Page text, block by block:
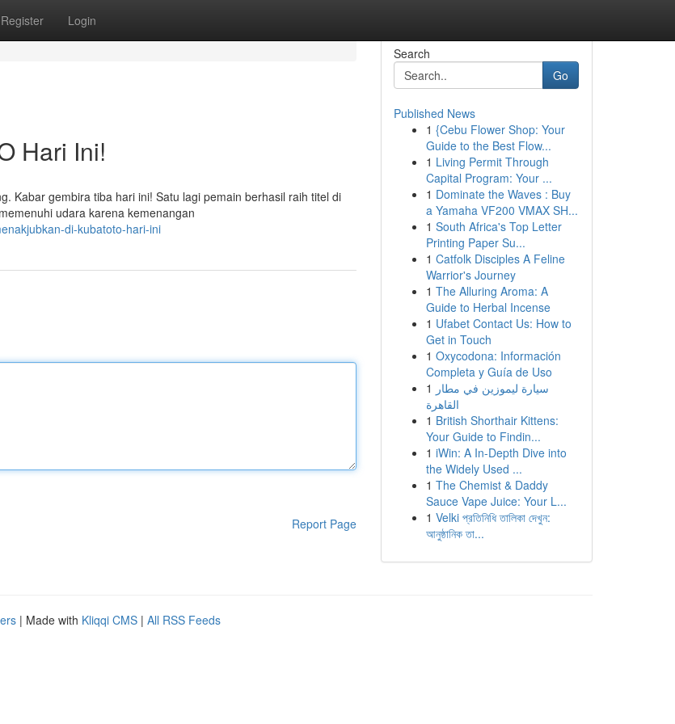
Register Login
Hari Ini!
Kabar gembira tiba hari ini! Satu lagi pemain berhasil raih titel di
udara karena kemenangan
di-kubatoto-hari-ini
Report Page
Search
Go
Published News
1 {Cebu Flower Shop: Your
Guide to the Best Flow...
1 Living Permit Through
Capital Program: Your ...
1 Dominate the Waves : Buy
a Yamaha VF200 VMAX SH...
1 South Africa's Top Letter
Printing Paper Su...
1 Catfolk Disciples A Feline
Warrior's Journey
1 The Alluring Aroma: A
Guide to Herbal Incense
1 Ufabet Contact Us: How to
Get in Touch
1 Oxycodona: Información
Completa y Guía de Uso
1 سيارة ليموزين في مطار
القاهرة
1 British Shorthair Kittens:
Your Guide to Findin...
1 iWin: A In-Depth Dive into
the Widely Used ...
1 The Chemist & Daddy
Sauce Vape Juice: Your L...
1 Velki প্রতিনিধি তালিকা দেখুন:
আনুষ্ঠানিক তা...
| Made with Kliqqi CMS | All RSS Feeds